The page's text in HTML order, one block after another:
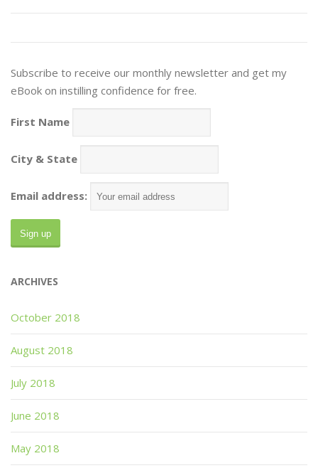
Subscribe to receive our monthly newsletter and get my
eBook on instilling confidence for free.
First Name
City & State
Email address:
ARCHIVES
October 2018
August 2018
July 2018
June 2018
May 2018